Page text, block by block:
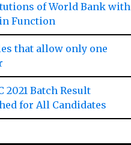
of World Bank with
Function
that allow only one
2021 Batch Result
for All Candidates